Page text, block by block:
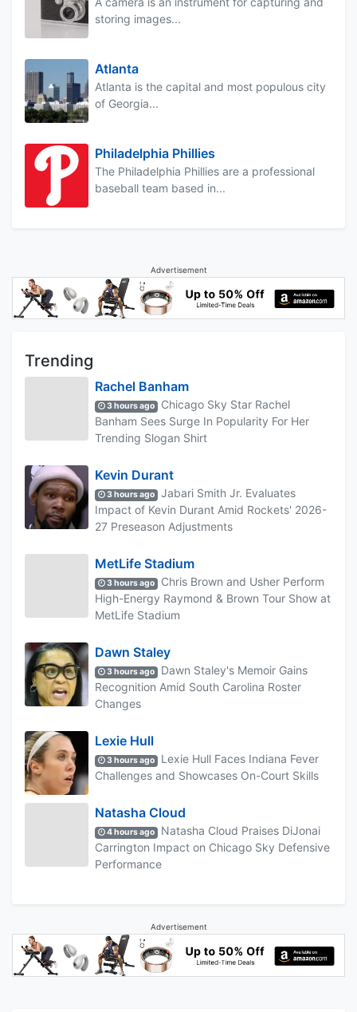
storing images...
Atlanta
Atlanta is the capital and most populous city
of Georgia...
Philadelphia Phillies
The Philadelphia Phillies are a professional
baseball team based in...
Advertisement
Trending
Rachel Banham
3 hours ago
Chicago Sky Star Rachel
Banham Sees Surge In Popularity For Her
Trending Slogan Shirt
Kevin Durant
3 hours ago
Jabari Smith Jr. Evaluates
Impact of Kevin Durant Amid Rockets' 2026-
27 Preseason Adjustments
MetLife Stadium
3 hours ago
Chris Brown and Usher Perform
High-Energy Raymond & Brown Tour Show at
MetLife Stadium
Dawn Staley
3 hours ago
Dawn Staley's Memoir Gains
Recognition Amid South Carolina Roster
Changes
Lexie Hull
3 hours ago
Lexie Hull Faces Indiana Fever
Challenges and Showcases On-Court Skills
Natasha Cloud
4 hours ago
Natasha Cloud Praises DiJonai
Carrington Impact on Chicago Sky Defensive
Performance
Advertisement